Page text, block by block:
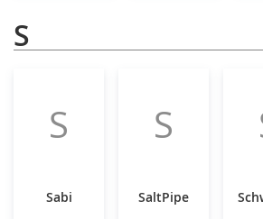
S
S
Sabi
S
SaltPipe